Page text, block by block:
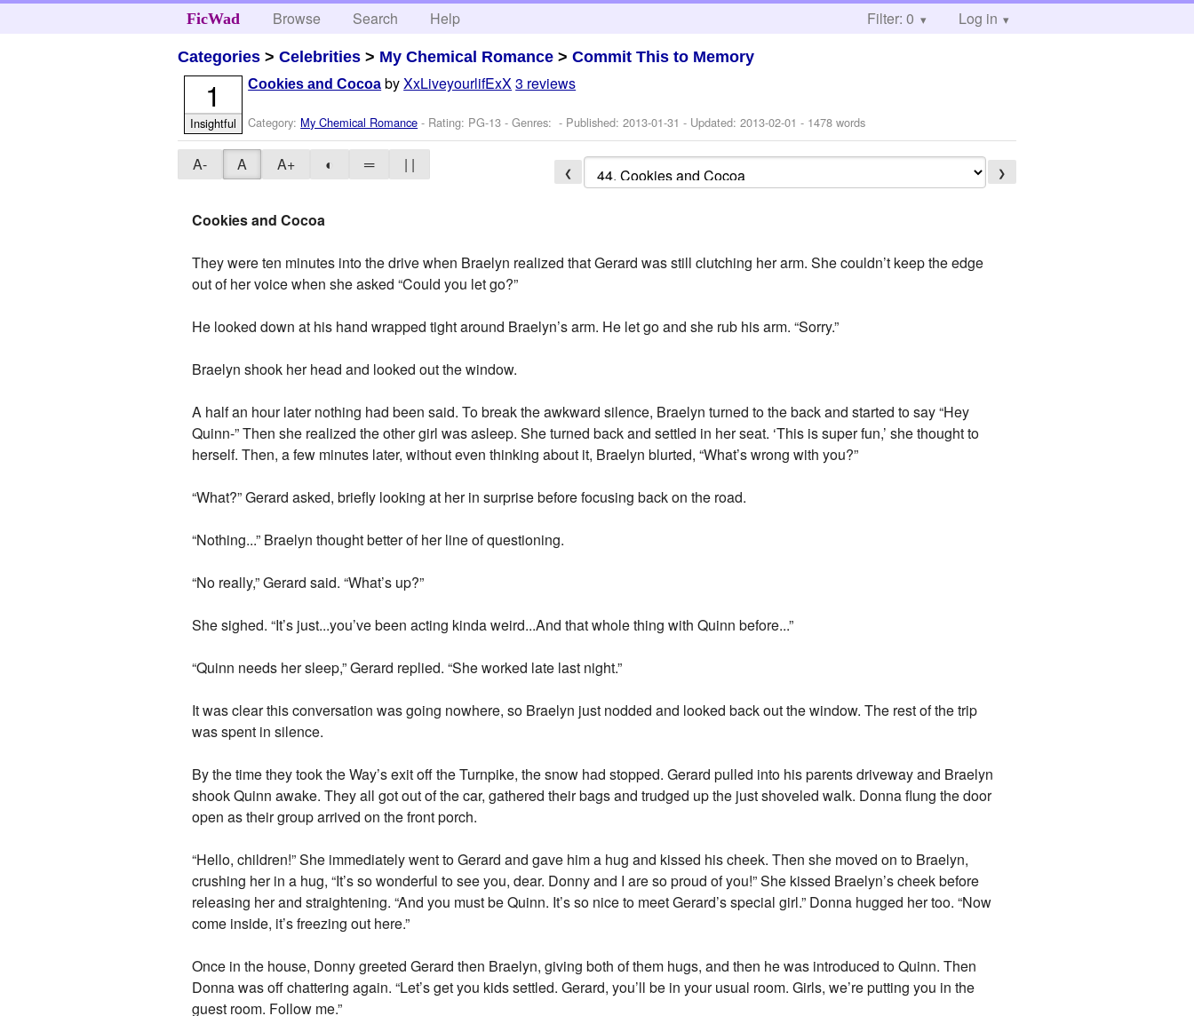
FicWad Browse Search Help Filter: 0 Log in
Categories >Celebrities > My Chemical Romance >Commit This to Memory
Cookies and Cocoa byXxLiveyourlifExX3 reviews
Category: My Chemical Romance - Rating: PG-13 - Genres: - Published:2013-01-31 - Updated:2013-02-01 - 1478 words
1
Insightful
A- A A+ ◐ ═ | | ❮ ❯
Cookies and Cocoa
They were ten minutes into the drive when Braelyn realized that Gerard was still clutching her arm. She couldn’t keep the edge
out of her voice when she asked “Could you let go?”
He looked down at his hand wrapped tight around Braelyn’s arm. He let go and she rub his arm. “Sorry.”
Braelyn shook her head and looked out the window.
A half an hour later nothing had been said. To break the awkward silence, Braelyn turned to the back and started to say “Hey
Quinn-” Then she realized the other girl was asleep. She turned back and settled in her seat. ‘This is super fun,’ she thought to
herself. Then, a few minutes later, without even thinking about it, Braelyn blurted, “What’s wrong with you?”
“What?” Gerard asked, briefly looking at her in surprise before focusing back on the road.
“Nothing...” Braelyn thought better of her line of questioning.
“No really,” Gerard said. “What’s up?”
She sighed. “It’s just...you’ve been acting kinda weird...And that whole thing with Quinn before...”
“Quinn needs her sleep,” Gerard replied. “She worked late last night.”
It was clear this conversation was going nowhere, so Braelyn just nodded and looked back out the window. The rest of the trip
was spent in silence.
By the time they took the Way’s exit off the Turnpike, the snow had stopped. Gerard pulled into his parents driveway and Braelyn
shook Quinn awake. They all got out of the car, gathered their bags and trudged up the just shoveled walk. Donna flung the door
open as their group arrived on the front porch.
“Hello, children!” She immediately went to Gerard and gave him a hug and kissed his cheek. Then she moved on to Braelyn,
crushing her in a hug, “It’s so wonderful to see you, dear. Donny and I are so proud of you!” She kissed Braelyn’s cheek before
releasing her and straightening. “And you must be Quinn. It’s so nice to meet Gerard’s special girl.” Donna hugged her too. “Now
come inside, it’s freezing out here.”
Once in the house, Donny greeted Gerard then Braelyn, giving both of them hugs, and then he was introduced to Quinn. Then
Donna was off chattering again. “Let’s get you kids settled. Gerard, you’ll be in your usual room. Girls, we’re putting you in the
guest room. Follow me.”